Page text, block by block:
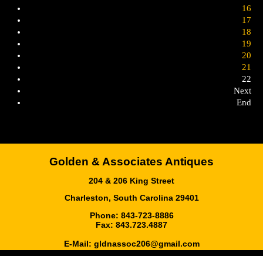
16
17
18
19
20
21
22
Next
End
Golden & Associates Antiques
204 & 206 King Street
Charleston, South Carolina 29401
Phone: 843-723-8886
Fax: 843.723.4887
E-Mail: gldnassoc206@gmail.com